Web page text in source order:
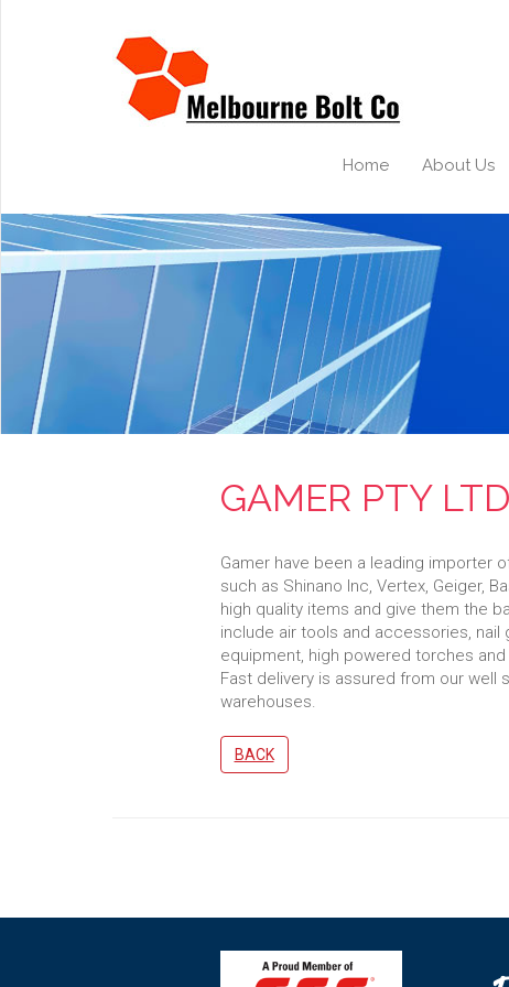
Home About Us
GAMER PTY LTD
Gamer have been a leading importer
such as Shinano Inc, Vertex, Geiger,
high quality items and give them the
include air tools and accessories, nail
equipment, high powered torches
Fast delivery is assured from our well
warehouses.
BACK